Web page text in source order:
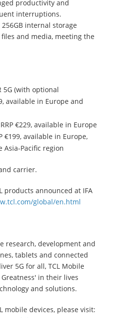
productivity and
interruptions.
internal storage
and media, meeting the
5G (with optional
available in Europe and
RRP €229, available in Europe
€199, available in Europe,
Asia-Pacific region
carrier.
products announced at IFA
global/en.html
research, development and
tablets and connected
5G for all, TCL Mobile
in their lives
and solutions.
mobile devices, please visit: